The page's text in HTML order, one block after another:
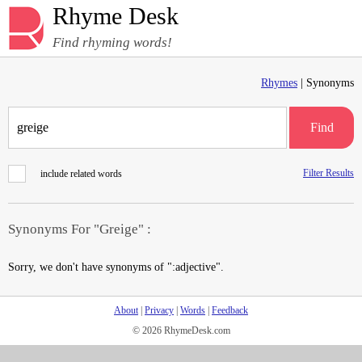
Rhyme Desk
Find rhyming words!
Rhymes | Synonyms
Find
include related words Filter Results
Synonyms For "Greige" :
Sorry, we don't have synonyms of ":adjective".
About| Privacy Words Feedback
© 2026 RhymeDesk.com